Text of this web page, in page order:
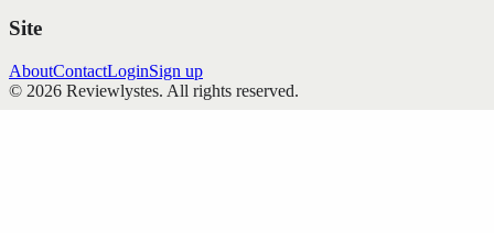
Site
AboutContactLoginSign up
© 2026 Reviewlystes. All rights reserved.